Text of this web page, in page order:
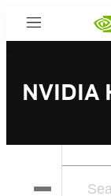
Menu
NVIDIA